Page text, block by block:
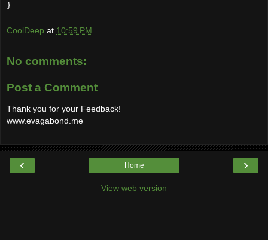
}
CoolDeep at 10:59 PM
No comments:
Post a Comment
Thank you for your Feedback!
www.evagabond.me
‹ ›
Home
View web version